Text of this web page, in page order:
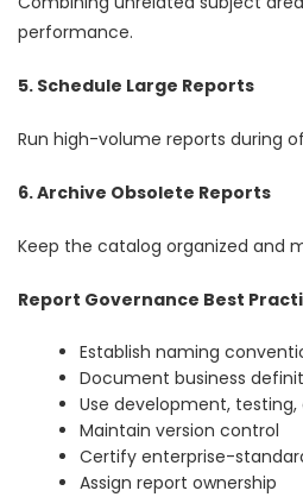
performance.
5. Schedule Large Reports
Run high-volume reports during
6. Archive Obsolete Reports
Keep the catalog organized and
Report Governance Best
Establish naming
Document business
Use development,
Maintain version control
Certify enterprise-
Assign report ownership